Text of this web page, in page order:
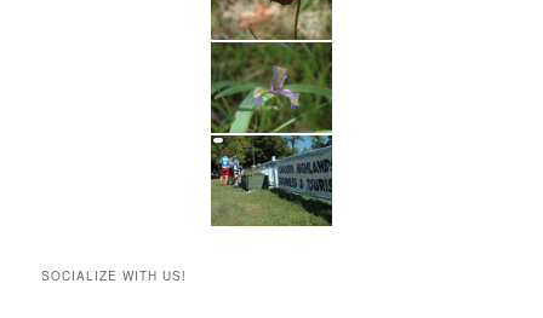
SOCIALIZE WITH US!